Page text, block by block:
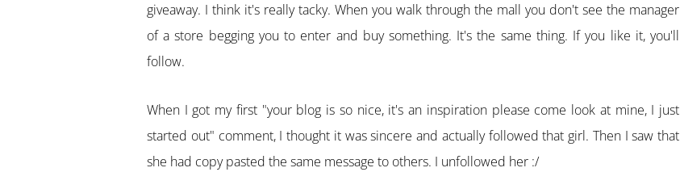
giveaway. I think it's really tacky. When you walk through the mall you don't see the manager
of a store begging you to enter and buy something. It's the same thing. If you like it, you'll
follow.
When I got my first "your blog is so nice, it's an inspiration please come look at mine, I just
started out" comment, I thought it was sincere and actually followed that girl. Then I saw that
she had copy pasted the same message to others. I unfollowed her :/